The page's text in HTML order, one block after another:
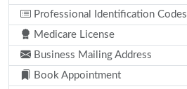
Professional Identification Codes
Medicare License
Business Mailing Address
Book Appointment